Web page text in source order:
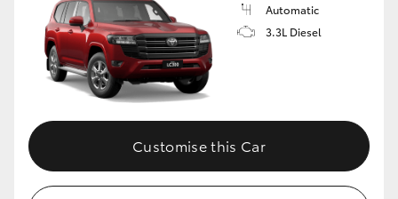
Automatic
3.3L Diesel
Customise this Car